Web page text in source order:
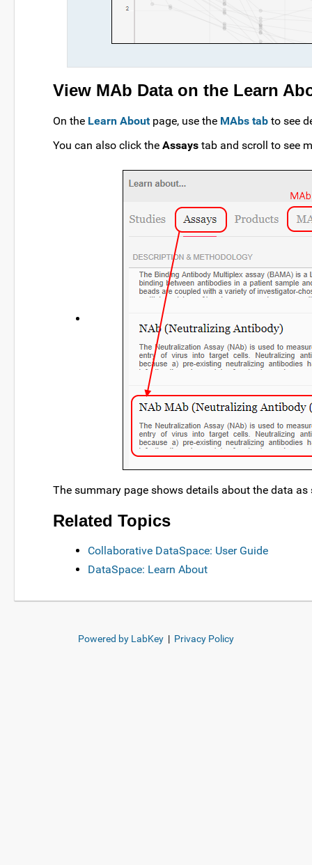
View MAb Data on the Learn
On the Learn Aboutpage, use the MAbs tab to see
You can also click the Assays tab and scroll to see
The summary page shows details about the data
Related Topics
Collaborative DataSpace: User Guide
DataSpace: Learn About
Powered by LabKey | Privacy Policy